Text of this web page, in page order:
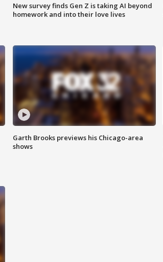
New survey finds Gen Z is taking AI beyond
homework and into their love lives
Garth Brooks previews his Chicago-area
shows